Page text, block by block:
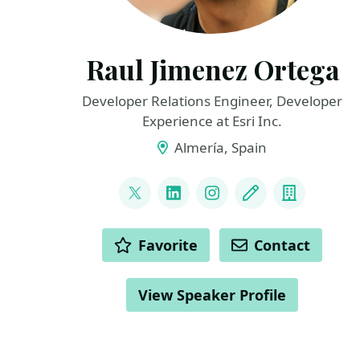
Raul Jimenez Ortega
Developer Relations Engineer, Developer
Experience at Esri Inc.
Almería, Spain
@hhkaosLinkedInInstagram
Blog Company
ACTIONS Favorite Contact
View Speaker Profile